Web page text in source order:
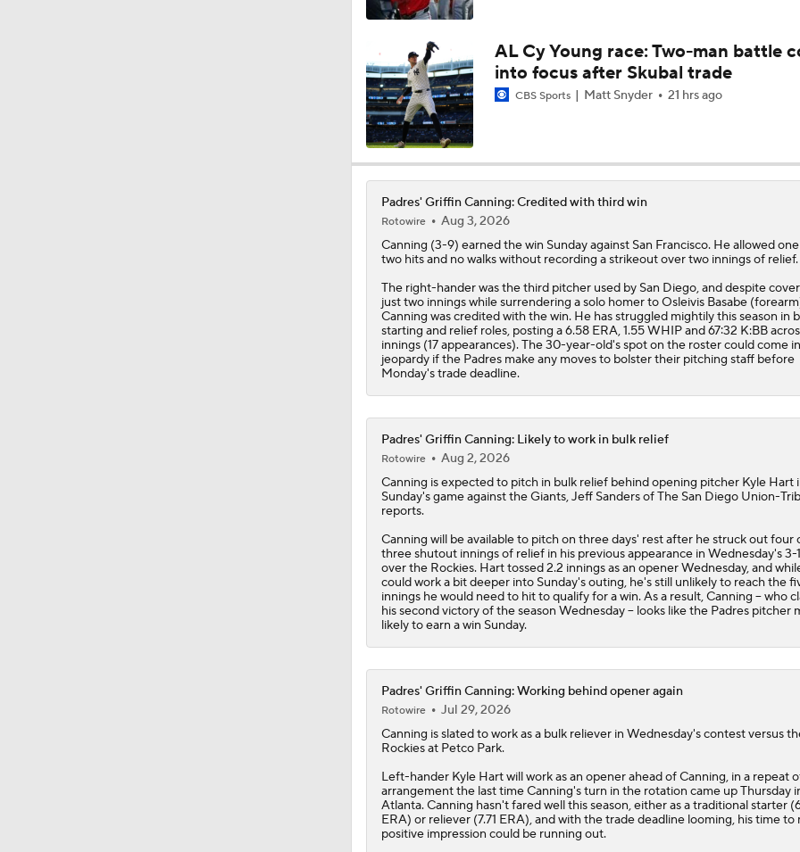
Freddy Peralta Scratched Friday Ahead of Deadline
1:10
The Market for Mason Miller Ahead of MLB Trade Deadline
Best Fit for Mason Miller
1:19
Yankees Are Two Moves Away From Being Contenders
0:53
Deadline Target: Is Luis Arraez Just A Dude?
AL Cy Young race: Two-man battle
into focus after Skubal trade
CBS Sports Matt Snyder 21 hrs ago
Padres' Griffin Canning: Credited with third win
Rotowire
Aug 3, 2026
Canning (3-9) earned the win Sunday against San Francisco. He allowed
two hits and no walks without recording a strikeout over two innings of relief.
The right-hander was the third pitcher used by San Diego, and despite
just two innings while surrendering a solo homer to Osleivis Basabe
Canning was credited with the win. He has struggled mightily this season in
starting and relief roles, posting a 6.58 ERA, 1.55 WHIP and 67:32 K:BB
innings (17 appearances). The 30-year-old's spot on the roster could come
jeopardy if the Padresmake any moves to bolster their pitching staff before
Monday's trade deadline.
Padres' Griffin Canning: Likely to work in bulk relief
Rotowire
Aug 2, 2026
Canning is expected to pitch in bulk relief behind opening pitcher Kyle Hart
Sunday's game against the Giants, Jeff Sanders of The San Diego Union-
reports.
Canning will be available to pitch on three days' rest after he struck out four
three shutout innings of relief in his previous appearance in Wednesday's 3-
over the Rockies. Hart tossed 2.2 innings as an opener Wednesday, and
could work a bit deeper into Sunday's outing, he's still unlikely to reach the
innings he would need to hit to qualify for a win. As a result, Canning -- who
his second victory of the season Wednesday -- looks like the Padrespitcher
likely to earn a win Sunday.
Padres' Griffin Canning: Working behind opener again
Rotowire
Jul 29, 2026
Canning is slated to work as a bulk reliever in Wednesday's contest versus
Rockies at Petco Park.
Left-hander Kyle Hart will work as an opener ahead of Canning, in a repeat
arrangement the last time Canning's turn in the rotation came up Thursday
Atlanta. Canning hasn't fared well this season, either as a traditional starter
ERA) or reliever (7.71 ERA), and with the trade deadline looming, his time to
positive impression could be running out.